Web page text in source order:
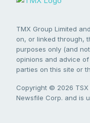
TMX Group Limited
on, or linked through,
purposes only (and
opinions and advice
parties on this site or
Copyright © 2026 TSX
Newsfile Corp. and is